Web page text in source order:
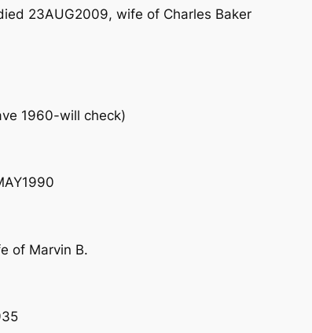
23AUG2009, wife of Charles Baker
1960-will check)
of Marvin B.